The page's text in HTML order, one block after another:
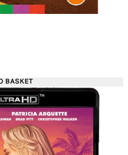
Retail
BASKET